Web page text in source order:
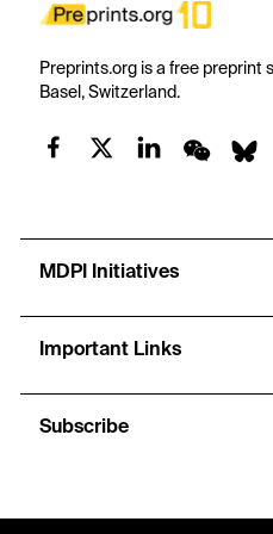
Preprints.org is a free preprint
Basel, Switzerland.
MDPI Initiatives
Important Links
Subscribe